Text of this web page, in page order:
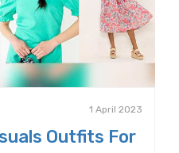
1 April 2023
Outfits For